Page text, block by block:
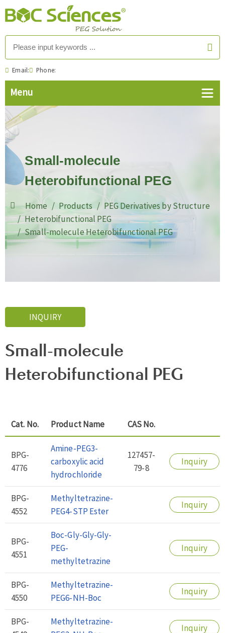
Email: Phone:
Small-molecule
Heterobifunctional PEG
Home Products
PEG Derivatives by Structure
Heterobifunctional PEG
Small-molecule Heterobifunctional PEG
INQUIRY
Small-molecule
Heterobifunctional PEG
Cat. No. Product Name CAS No.
BPG-
4776
Amine-PEG3-
carboxylic acid
hydrochloride
127457-
79-8
Inquiry
BPG-
4552
Methyltetrazine-
PEG4-STP Ester
Inquiry
BPG-
4551
Boc-Gly-Gly-Gly-
PEG-
methyltetrazine
Inquiry
BPG-
4550
Methyltetrazine-
PEG6-NH-Boc
Inquiry
BPG-
Methyltetrazine-
Inquiry